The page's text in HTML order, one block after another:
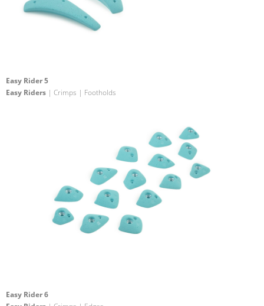
Easy Rider 5
Easy Riders | Crimps | Footholds
Easy Rider 6